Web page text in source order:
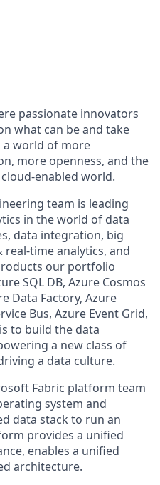
passionate innovators
what can be and take
a world of more
more openness, and the
enabled world.
team is leading
in the world of data
data integration, big
real-time analytics, and
our portfolio
SQL DB, Azure Cosmos
Data Factory, Azure
Bus, Azure Event Grid,
to build the data
a new class of
a data culture.
Fabric platform team
system and
data stack to run an
provides a unified
enables a unified
architecture.